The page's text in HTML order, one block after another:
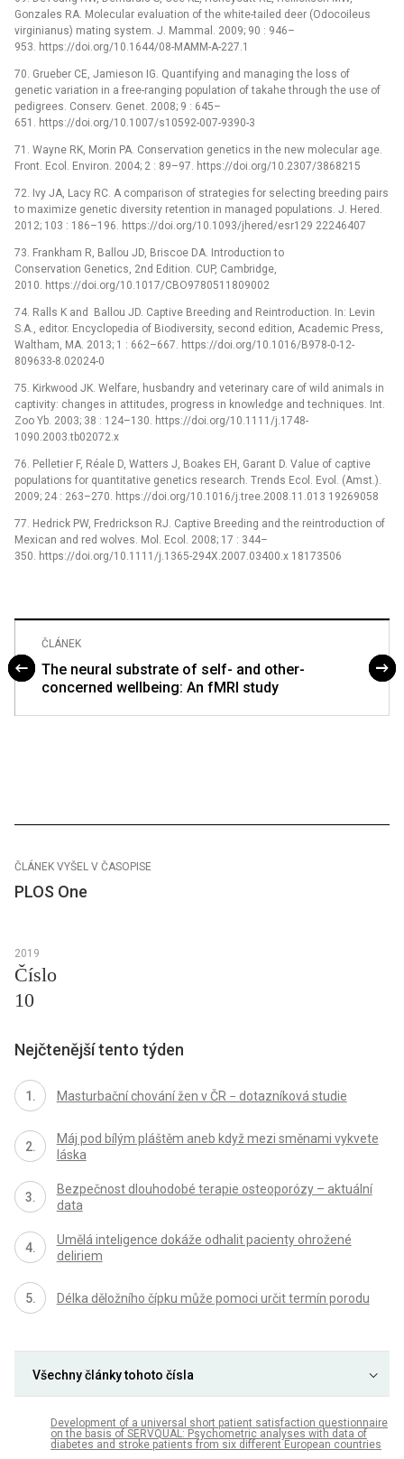
Gonzales RA. Molecular evaluation of the white-tailed deer (Odocoileus
virginianus) mating system. J. Mammal. 2009; 90 : 946–
953. https://doi.org/10.1644/08-MAMM-A-227.1
70. Grueber CE, Jamieson IG. Quantifying and managing the loss of
genetic variation in a free-ranging population of takahe through the use of
pedigrees. Conserv. Genet. 2008; 9 : 645–
651. https://doi.org/10.1007/s10592-007-9390-3
71. Wayne RK, Morin PA. Conservation genetics in the new molecular age.
Front. Ecol. Environ. 2004; 2 : 89–97. https://doi.org/10.2307/3868215
72. Ivy JA, Lacy RC. A comparison of strategies for selecting breeding pairs
to maximize genetic diversity retention in managed populations. J. Hered.
2012; 103 : 186–196. https://doi.org/10.1093/jhered/esr129 22246407
73. Frankham R, Ballou JD, Briscoe DA. Introduction to
Conservation Genetics, 2nd Edition. CUP, Cambridge,
2010. https://doi.org/10.1017/CBO9780511809002
74. Ralls K and Ballou JD. Captive Breeding and Reintroduction. In: Levin
S.A., editor. Encyclopedia of Biodiversity, second edition, Academic Press,
Waltham, MA. 2013; 1 : 662–667. https://doi.org/10.1016/B978-0-12-
809633-8.02024-0
75. Kirkwood JK. Welfare, husbandry and veterinary care of wild animals in
captivity: changes in attitudes, progress in knowledge and techniques. Int.
Zoo Yb. 2003; 38 : 124–130. https://doi.org/10.1111/j.1748-
1090.2003.tb02072.x
76. Pelletier F, Réale D, Watters J, Boakes EH, Garant D. Value of captive
populations for quantitative genetics research. Trends Ecol. Evol. (Amst.).
2009; 24 : 263–270. https://doi.org/10.1016/j.tree.2008.11.013 19269058
77. Hedrick PW, Fredrickson RJ. Captive Breeding and the reintroduction of
Mexican and red wolves. Mol. Ecol. 2008; 17 : 344–
350. https://doi.org/10.1111/j.1365-294X.2007.03400.x 18173506
ČLÁNEK
The neural substrate of self- and other-
concerned wellbeing: An fMRI study
ČLÁNEK VYŠEL V ČASOPISE
PLOS One
2019
Číslo
10
Nejčtenější tento týden
Masturbační chování žen v ČR − dotazníková studie
Máj pod bílým pláštěm aneb když mezi směnami vykvete
láska
Bezpečnost dlouhodobé terapie osteoporózy – aktuální
data
Umělá inteligence dokáže odhalit pacienty ohrožené
deliriem
Délka děložního čípku může pomoci určit termín porodu
Všechny články tohoto čísla
Development of a universal short patient satisfaction questionnaire
on the basis of SERVQUAL: Psychometric analyses with data of
diabetes and stroke patients from six different European countries